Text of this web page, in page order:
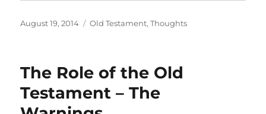
Posted
August 19, 2014 Categories
Old Testament,Thoughts
The Role of the Old
Testament – The